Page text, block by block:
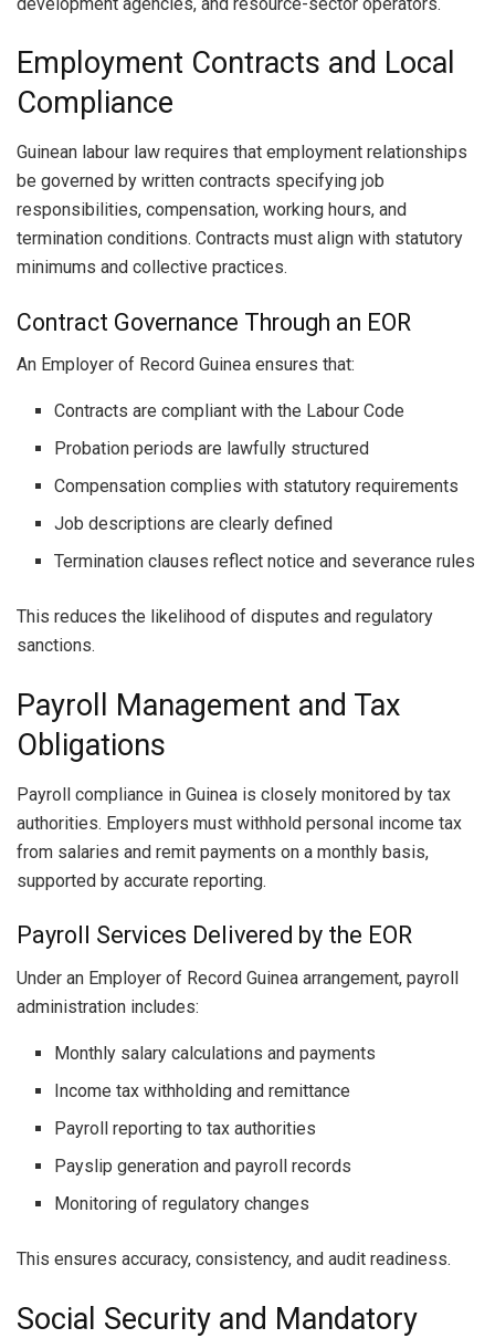
Employment Contracts and Local
Compliance
Guinean labour law requires that employment relationships
be governed by written contracts specifying job
responsibilities, compensation, working hours, and
termination conditions. Contracts must align with statutory
minimums and collective practices.
Contract Governance Through an EOR
An Employer of Record Guinea ensures that:
Contracts are compliant with the Labour Code
Probation periods are lawfully structured
Compensation complies with statutory requirements
Job descriptions are clearly defined
Termination clauses reflect notice and severance rules
This reduces the likelihood of disputes and regulatory
sanctions.
Payroll Management and Tax
Obligations
Payroll compliance in Guinea is closely monitored by tax
authorities. Employers must withhold personal income tax
from salaries and remit payments on a monthly basis,
supported by accurate reporting.
Payroll Services Delivered by the EOR
Under an Employer of Record Guinea arrangement, payroll
administration includes:
Monthly salary calculations and payments
Income tax withholding and remittance
Payroll reporting to tax authorities
Payslip generation and payroll records
Monitoring of regulatory changes
This ensures accuracy, consistency, and audit readiness.
Social Security and Mandatory